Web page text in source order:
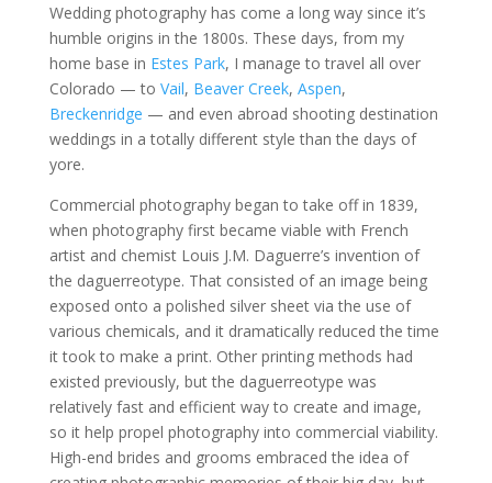
Wedding photography has come a long way since it’s
humble origins in the 1800s. These days, from my
home base in Estes Park, I manage to travel all over
Colorado — to Vail, Beaver Creek, Aspen,
Breckenridge — and even abroad shooting destination
weddings in a totally different style than the days of
yore.
Commercial photography began to take off in 1839,
when photography first became viable with French
artist and chemist Louis J.M. Daguerre’s invention of
the daguerreotype. That consisted of an image being
exposed onto a polished silver sheet via the use of
various chemicals, and it dramatically reduced the time
it took to make a print. Other printing methods had
existed previously, but the daguerreotype was
relatively fast and efficient way to create and image,
so it help propel photography into commercial viability.
High-end brides and grooms embraced the idea of